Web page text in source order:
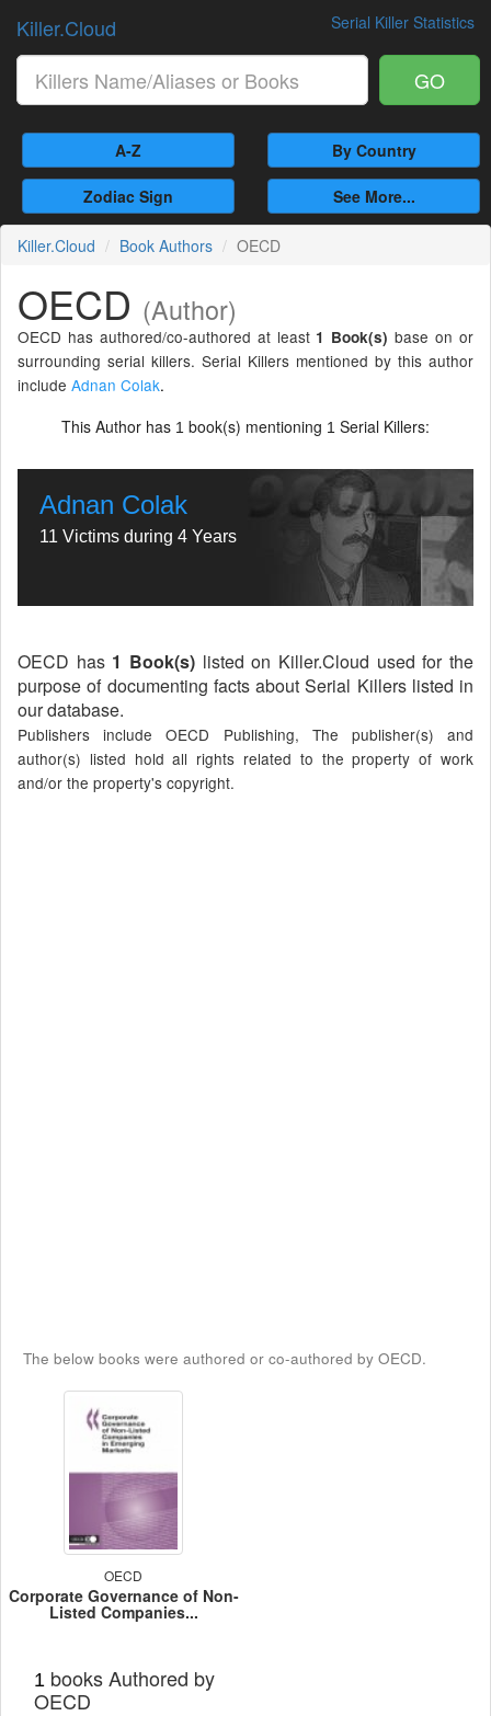
Serial Killer Statistics
Killer.Cloud
GO
A-Z By Country
Zodiac Sign See More...
Killer.Cloud Book Authors OECD
OECD (Author)
OECD has authored/co-authored at least 1 Book(s) base on or
surrounding serial killers. Serial Killers mentioned by this author
include Adnan Colak.
This Author has 1 book(s) mentioning 1 Serial Killers:
Adnan Colak
11 Victims during 4 Years
OECD has 1 Book(s) listed on Killer.Cloud used for the
purpose of documenting facts about Serial Killers listed in
our database.
Publishers include OECD Publishing, The publisher(s) and
author(s) listed hold all rights related to the property of work
and/or the property's copyright.
The below books were authored or co-authored by OECD.
OECD
Corporate Governance of Non-
Listed Companies...
1 books Authored by
OECD